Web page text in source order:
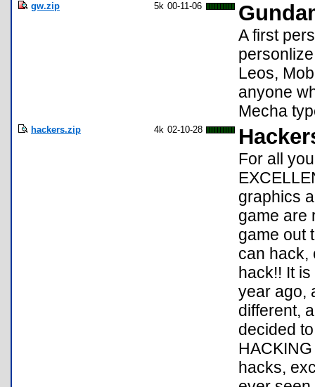
gw.zip 5k 00-11-06
A first
Leos,
anyone
Mecha
hackers.zip 4k 02-10-28
For all
graphics
game are
game out
can hack,
hack!! It
year ago,
different,
decided
hacks,